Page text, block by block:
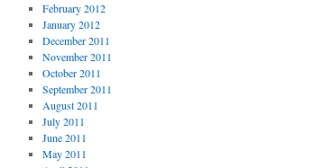
February 2012
January 2012
December 2011
November 2011
October 2011
September 2011
August 2011
July 2011
June 2011
May 2011